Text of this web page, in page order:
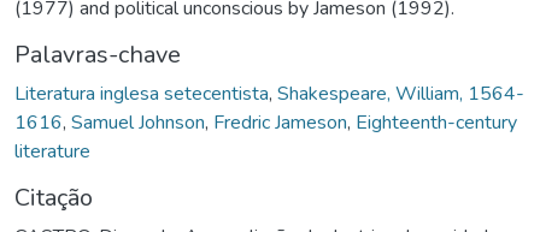
(1977) and political unconscious by Jameson (1992).
Palavras-chave
Literatura inglesa setecentista, Shakespeare, William, 1564-
1616, Samuel Johnson, Fredric Jameson, Eighteenth-century
literature
Citação